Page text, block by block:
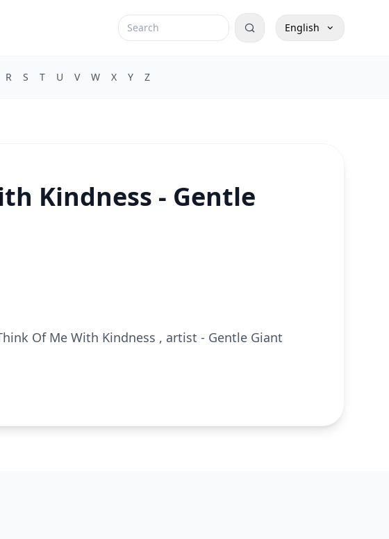
English
R S T U V W X Y Z
Kindness - Gentle
Of Me With Kindness , artist - Gentle Giant